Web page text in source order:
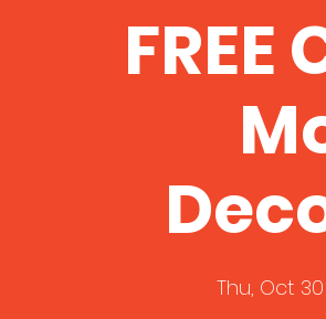
FREE
Thu, Oct 30